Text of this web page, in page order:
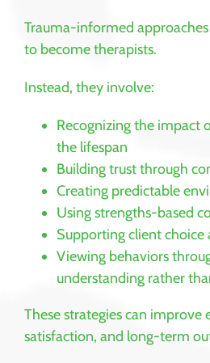
Trauma-informed
to become therapists.
Instead, they involve:
Recognizing the impact
the lifespan
Building trust through
Creating predictable
Using strengths-based
Supporting client
Viewing behaviors
understanding rather
These strategies can improve
satisfaction, and long-term